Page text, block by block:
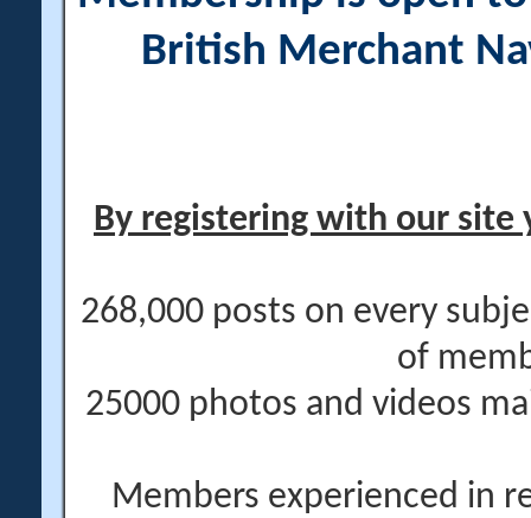
British Merchant
By registering with our site
268,000 posts on every
of
25000 photos and videos
Members experienced in